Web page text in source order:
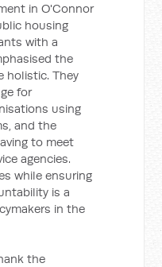
in O'Connor
housing
with a
the
holistic. They
for
using
and the
to meet
agencies.
while ensuring
is a
in the
the